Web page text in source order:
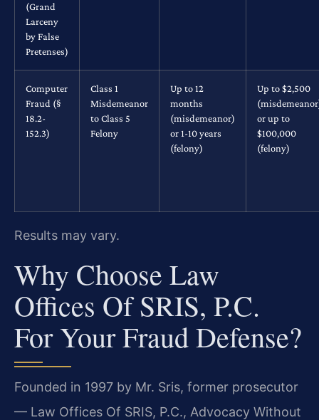
(Grand
Larceny
by False
Pretenses)
Computer
Fraud (§
18.2-
152.3)
Class 1
Misdemeanor
to Class 5
Felony
Up to 12
months
(misdemeanor)
or 1-10 years
(felony)
Up to $2,500
or up to
$100,000
(felony)
Results may vary.
Why Choose Law
Offices Of SRIS, P.C.
For Your Fraud Defense?
Founded in 1997 by Mr. Sris, former prosecutor
— Law Offices Of SRIS, P.C., Advocacy Without